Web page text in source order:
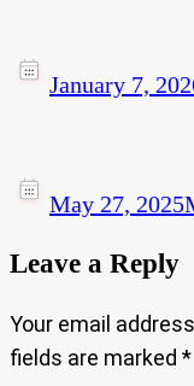
January 7,
May 27, 2025
Leave a Reply
Your email
fields are marked *